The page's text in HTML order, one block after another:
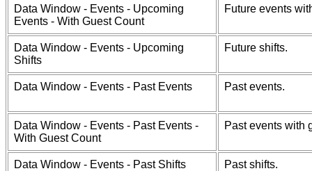
Data Window - Events - Upcoming
Events - With Guest Count
Future events
Data Window - Events - Upcoming
Shifts
Future shifts.
Data Window - Events - Past Events Past events.
Data Window - Events - Past Events -
With Guest Count
Past events with
Data Window - Events - Past Shifts Past shifts.